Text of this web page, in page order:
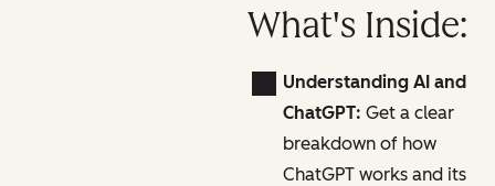
What's Inside:
Understanding AI and
ChatGPT: Get a clear
breakdown of how
ChatGPT works and its